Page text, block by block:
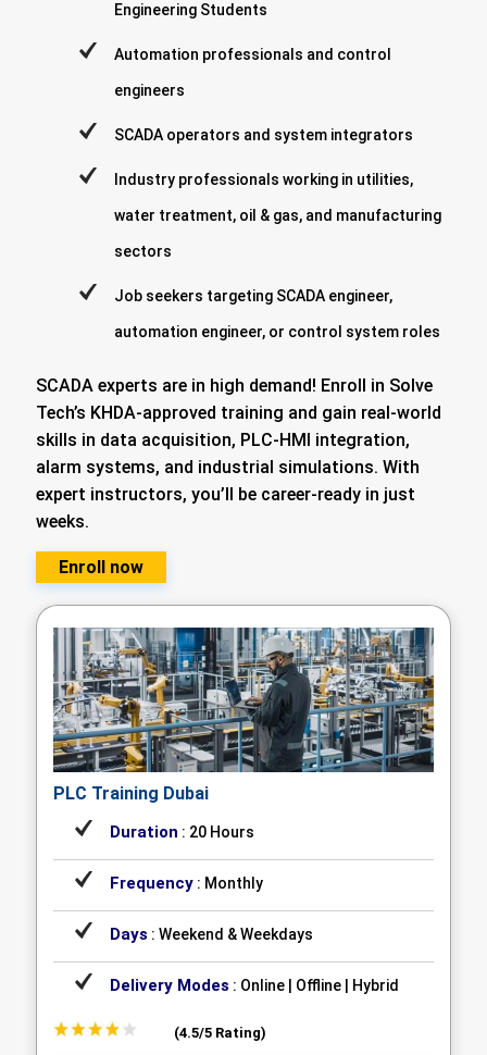
Engineering Students
Automation professionals and control
engineers
SCADA operators and system integrators
Industry professionals working in utilities,
water treatment, oil & gas, and manufacturing
sectors
Job seekers targeting SCADA engineer,
automation engineer, or control system roles
SCADA experts are in high demand! Enroll in Solve
Tech’s KHDA-approved training and gain real-world
skills in data acquisition, PLC-HMI integration,
alarm systems, and industrial simulations. With
expert instructors, you’ll be career-ready in just
weeks.
Enroll now
PLC Training Dubai
Duration : 20 Hours
Frequency : Monthly
Days : Weekend & Weekdays
Delivery Modes : Online | Offline | Hybrid
(4.5/5 Rating)